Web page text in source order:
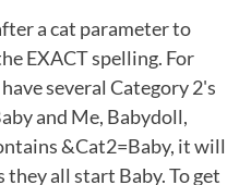
a cat parameter to
EXACT spelling. For
several Category 2's
and Me, Babydoll,
&Cat2=Baby, it will
all start Baby. To get